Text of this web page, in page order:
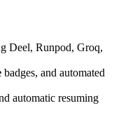
Deel, Runpod, Groq,
badges, and automated
automatic resuming